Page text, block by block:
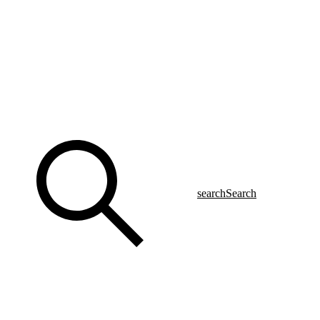
searchSearch